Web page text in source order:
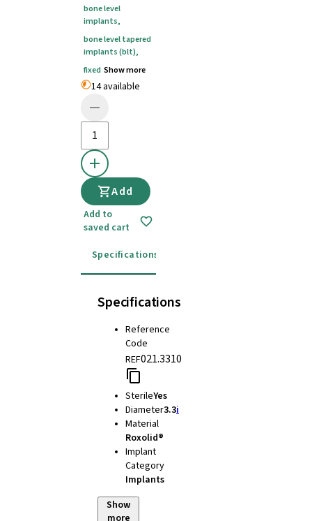
bone level
implants,
bone level tapered
implants (blt),
fixed Show more
14 available
Add
Add to
saved cart
Specifications
Specifications
Reference
Code
REF021.3310
SterileYes
Diameter3.3i
Material
Roxolid®
Implant
Category
Implants
Show
more